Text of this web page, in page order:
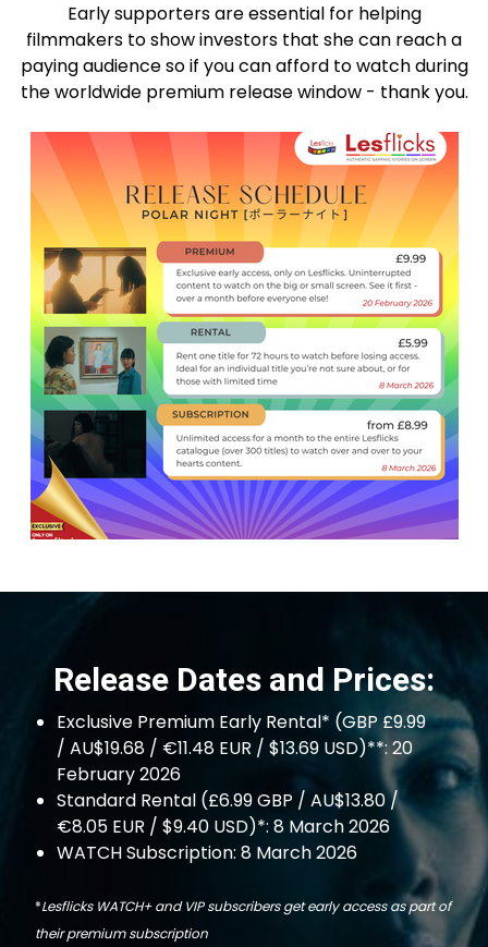
Early supporters are essential for helping
filmmakers to show investors that she can reach a
paying audience so if you can afford to watch during
the worldwide premium release window - thank you.
Release Dates and Prices:
Exclusive Premium Early Rental* (GBP £9.99
/ AU$19.68 / €11.48 EUR / $13.69 USD)**: 20
February 2026
Standard Rental (£6.99 GBP / AU$13.80 /
€8.05 EUR / $9.40 USD)*: 8 March 2026
WATCH Subscription: 8 March 2026
*Lesflicks WATCH+ and VIP subscribers get early access as part of
their premium subscription